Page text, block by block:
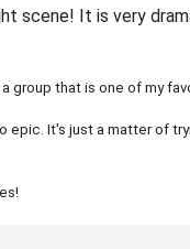
scene! It is very
group that is one of my
epic. It's just a matter of